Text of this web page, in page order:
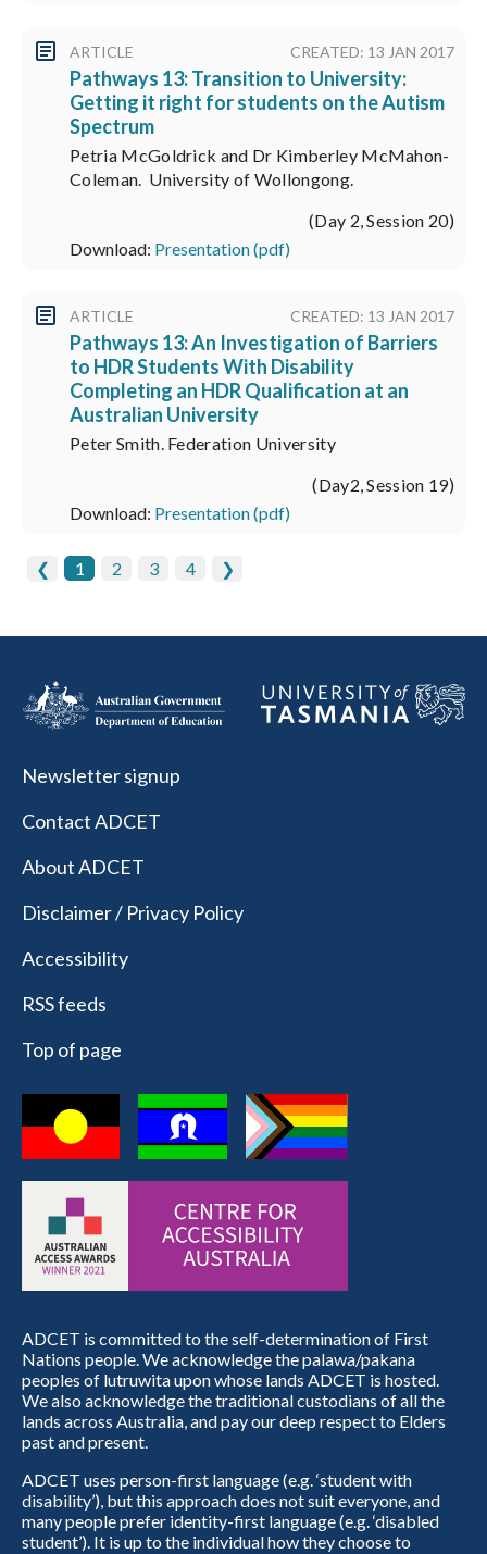
ARTICLE CREATED: 13 JAN 2017
Pathways 13: Transition to University:
Getting it right for students on the Autism
Spectrum
Petria McGoldrick and Dr Kimberley McMahon-
Coleman. University of Wollongong.
(Day 2, Session 20)
Download: Presentation (pdf)
ARTICLE CREATED: 13 JAN 2017
Pathways 13: An Investigation of Barriers
to HDR Students With Disability
Completing an HDR Qualification at an
Australian University
Peter Smith. Federation University
(Day2, Session 19)
Download: Presentation (pdf)
❮ 1 2 3 4 ❯
Newsletter signup
Contact ADCET
About ADCET
Disclaimer / Privacy Policy
Accessibility
RSS feeds
Top of page
ADCET is committed to the self-determination of First
Nations people. We acknowledge the palawa/pakana
peoples of lutruwita upon whose lands ADCET is hosted.
We also acknowledge the traditional custodians of all the
lands across Australia, and pay our deep respect to Elders
past and present.
ADCET uses person-first language (e.g. ‘student with
disability’), but this approach does not suit everyone, and
many people prefer identity-first language (e.g. ‘disabled
student’). It is up to the individual how they choose to